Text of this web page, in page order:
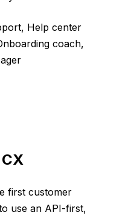
Help center
coach,
first customer
use an API-first,